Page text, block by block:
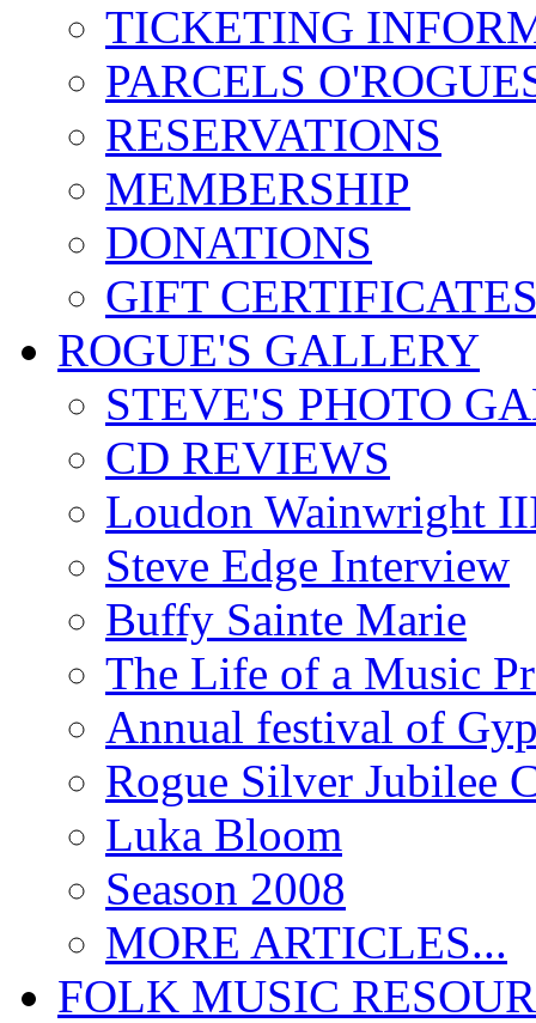
TICKETING
PARCELS
RESERVATIONS
MEMBERSHIP
DONATIONS
GIFT
ROGUE'S GALLERY
STEVE'S PHOTO
CD REVIEWS
Loudon Wainwright
Steve Edge Interview
Buffy Sainte Marie
The Life of a Music
Annual festival of
Rogue Silver Jubilee
Luka Bloom
Season 2008
MORE ARTICLES...
FOLK MUSIC